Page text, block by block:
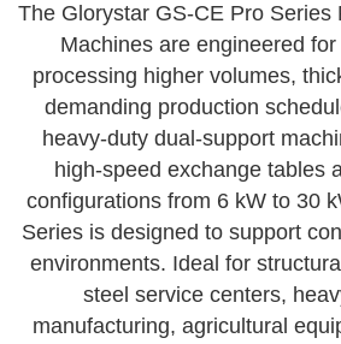
The Glorystar GS-CE Pro Series
Machines are engineered
processing higher volumes,
demanding production
heavy-duty dual-support
high-speed exchange tables
configurations from 6 kW to 30
Series is designed to support
environments. Ideal for
steel service centers,
manufacturing, agricultural